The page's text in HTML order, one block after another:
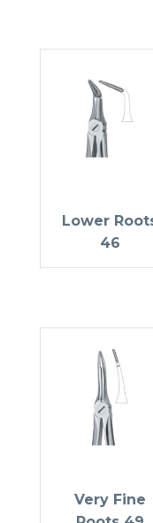
Lower
46
Very Fine